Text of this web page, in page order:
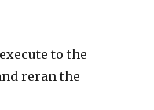
to the
reran the